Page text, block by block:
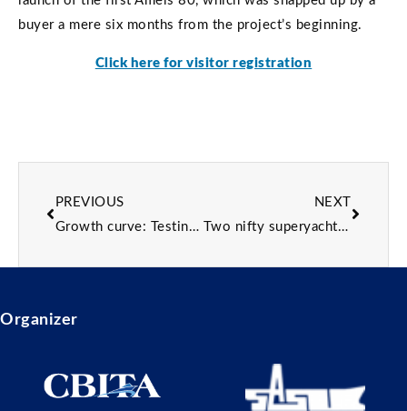
buyer a mere six months from the project’s beginning.
Click here for visitor registration
PREVIOUS
Growth curve: Testing driving Zeelander’s 24m flagship
NEXT
Two nifty superyacht products you need to know about
Organizer